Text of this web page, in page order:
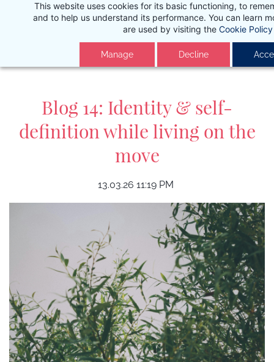
This website uses cookies for its basic functioning, to
and to help us understand its performance. You can learn
are used by visiting the Cookie Policy
Manage Decline
Blog 14: Identity & self-
definition while living on the
move
13.03.26 11:19 PM